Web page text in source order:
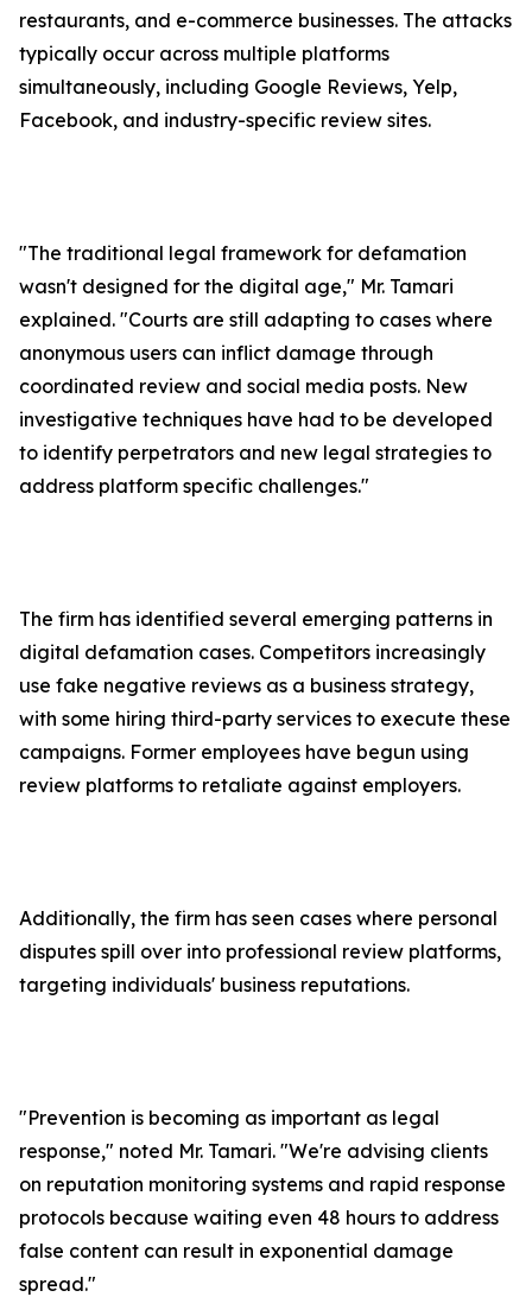
restaurants, and e-commerce businesses. The attacks
typically occur across multiple platforms
simultaneously, including Google Reviews, Yelp,
Facebook, and industry-specific review sites.
"The traditional legal framework for defamation
wasn't designed for the digital age," Mr. Tamari
explained. "Courts are still adapting to cases where
anonymous users can inflict damage through
coordinated review and social media posts. New
investigative techniques have had to be developed
to identify perpetrators and new legal strategies to
address platform specific challenges."
The firm has identified several emerging patterns in
digital defamation cases. Competitors increasingly
use fake negative reviews as a business strategy,
with some hiring third-party services to execute these
campaigns. Former employees have begun using
review platforms to retaliate against employers.
Additionally, the firm has seen cases where personal
disputes spill over into professional review platforms,
targeting individuals' business reputations.
"Prevention is becoming as important as legal
response," noted Mr. Tamari. "We're advising clients
on reputation monitoring systems and rapid response
protocols because waiting even 48 hours to address
false content can result in exponential damage
spread."